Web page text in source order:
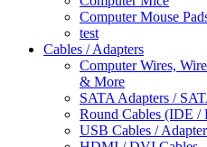
Computer Mouse
test
Cables / Adapters
Computer Wires,
& More
SATA Adapters /
Round Cables (IDE /
USB Cables /